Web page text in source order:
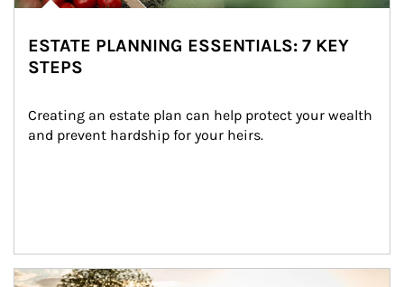
ESTATE PLANNING ESSENTIALS: 7 KEY
STEPS
Creating an estate plan can help protect your wealth
and prevent hardship for your heirs.
Article Image